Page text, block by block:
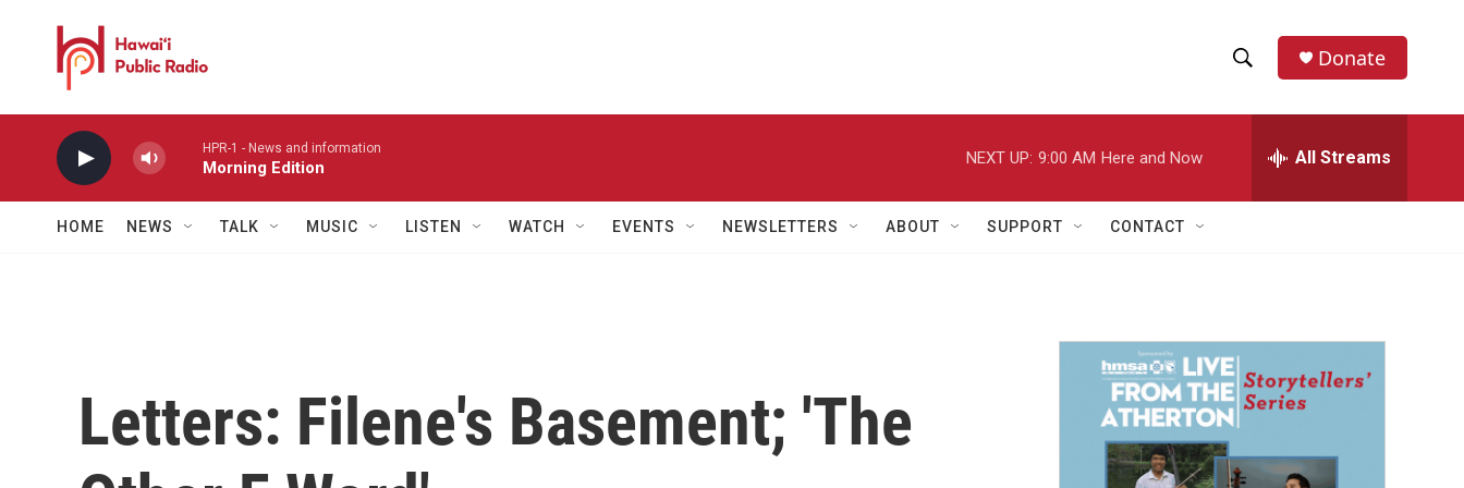
h
w
a
r
h
e
h
Donate
HPR-1 - News and information
Morning Edition
NEXT UP: 9:00 AM Here and Now All Streams
HOME NEWS TALK MUSIC LISTEN WATCH EVENTS NEWSLETTERS ABOUT SUPPORT CONTACT
Letters: Filene's Basement; 'The